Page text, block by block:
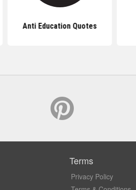
Anti Education Quotes
Terms
Privacy Policy